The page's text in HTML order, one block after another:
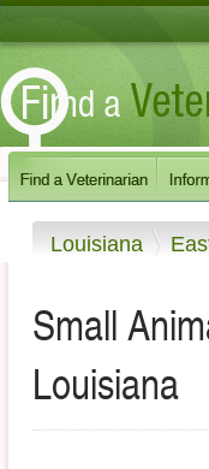
Louisiana
Small
Louisiana